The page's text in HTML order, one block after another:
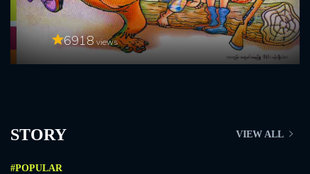
6918views
STORY VIEW ALL
#POPULAR